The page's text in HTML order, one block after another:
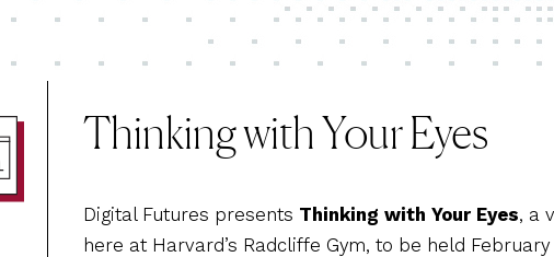
Thinking with Your Eyes
Digital Futures presents Thinking with Your Eyes, a
here at Harvard’s Radcliffe Gym, to be held February